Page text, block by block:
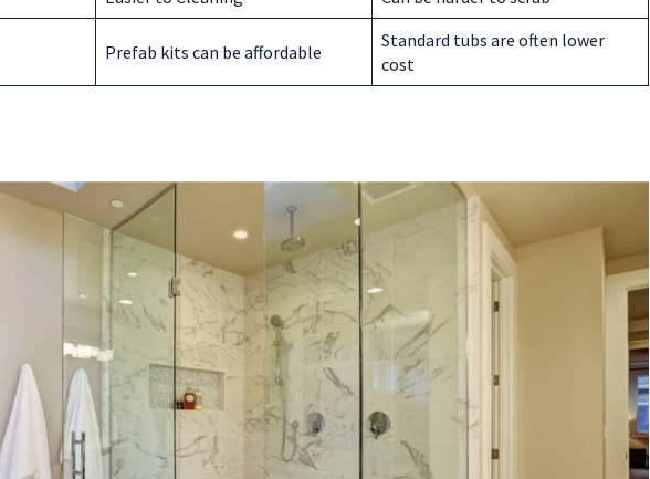
Prefab kits can be affordable
Standard tubs are often lower
cost